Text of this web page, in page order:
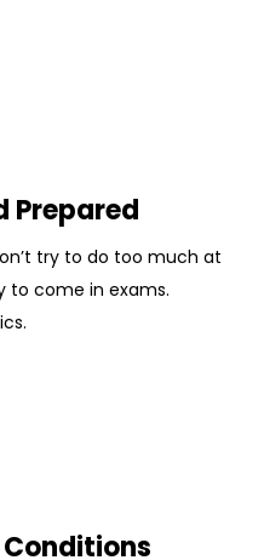
Prepared
try to do too much at
to come in exams.
Conditions